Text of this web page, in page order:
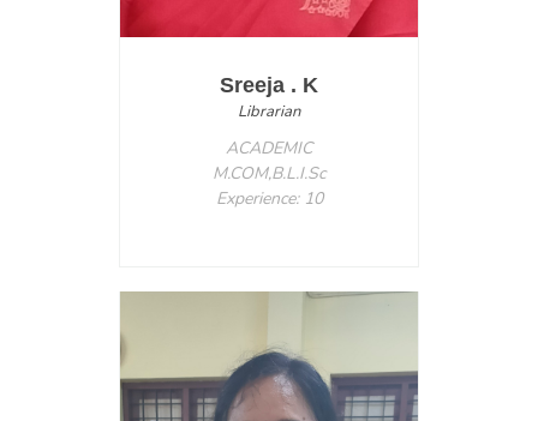
Sreeja . K
Librarian
ACADEMIC
M.COM,B.L.I.Sc
Experience: 10